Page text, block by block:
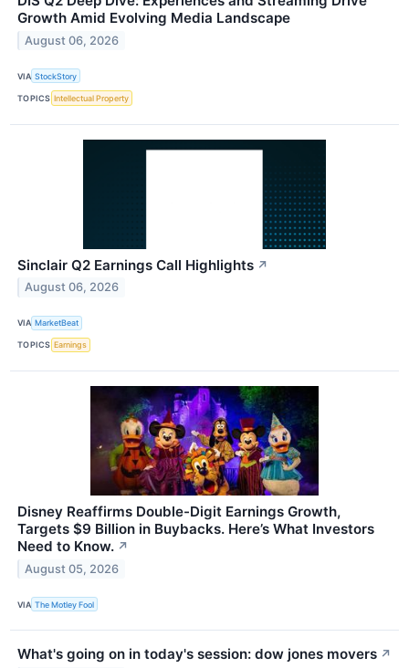
Growth Amid Evolving Media Landscape
August 06, 2026
VIA StockStory
TOPICS Intellectual Property
Sinclair Q2 Earnings Call Highlights ↗
August 06, 2026
VIA MarketBeat
TOPICS Earnings
Disney Reaffirms Double-Digit Earnings Growth,
Targets $9 Billion in Buybacks. Here’s What Investors
Need to Know. ↗
August 05, 2026
VIA The Motley Fool
What's going on in today's session: dow jones movers ↗